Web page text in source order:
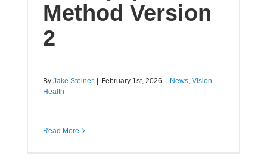
Method Version
2
By Jake Steiner | February 1st, 2026 | News, Vision
Health
Read More